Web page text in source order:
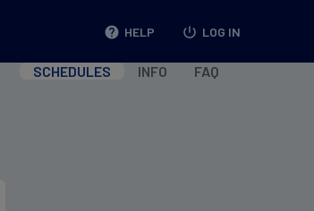
help HELP power_settings_new LOG IN
SCHEDULES INFO FAQ